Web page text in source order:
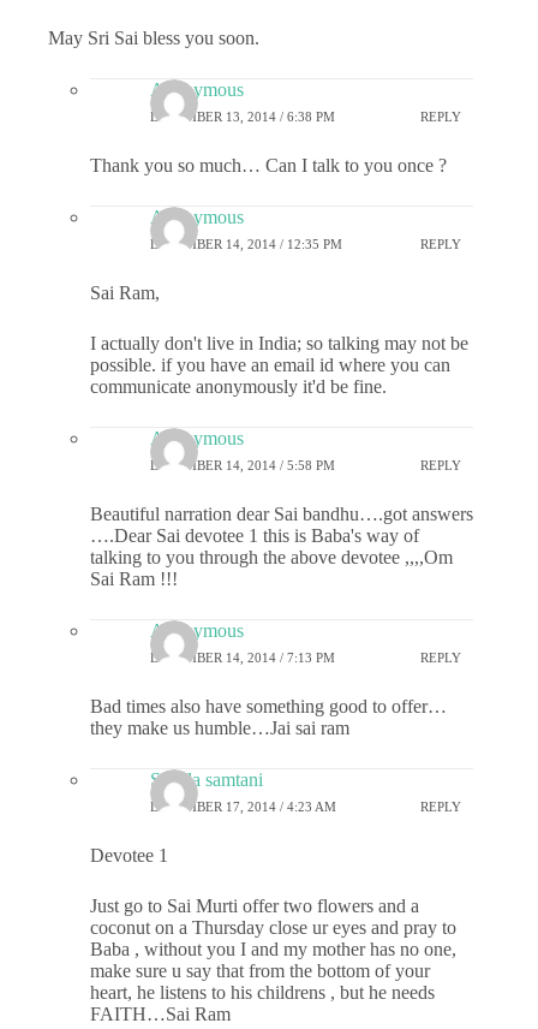
May Sri Sai bless you soon.
Anonymous
DECEMBER 13, 2014 / 6:38 PM REPLY
Thank you so much… Can I talk to you once ?
Anonymous
DECEMBER 14, 2014 / 12:35 PM REPLY
Sai Ram,
I actually don't live in India; so talking may not be
possible. if you have an email id where you can
communicate anonymously it'd be fine.
Anonymous
DECEMBER 14, 2014 / 5:58 PM REPLY
Beautiful narration dear Sai bandhu….got answers
….Dear Sai devotee 1 this is Baba's way of
talking to you through the above devotee ,,,,Om
Sai Ram !!!
Anonymous
DECEMBER 14, 2014 / 7:13 PM REPLY
Bad times also have something good to offer…
they make us humble…Jai sai ram
Sheela samtani
DECEMBER 17, 2014 / 4:23 AM REPLY
Devotee 1
Just go to Sai Murti offer two flowers and a
coconut on a Thursday close ur eyes and pray to
Baba , without you I and my mother has no one,
make sure u say that from the bottom of your
heart, he listens to his childrens , but he needs
FAITH…Sai Ram